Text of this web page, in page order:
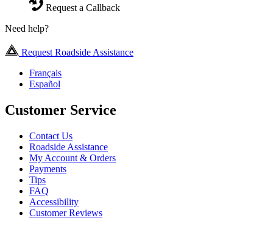
Request a Callback
Need help?
Request Roadside Assistance
Français
Español
Customer Service
Contact Us
Roadside Assistance
My Account & Orders
Payments
Tips
FAQ
Accessibility
Customer Reviews